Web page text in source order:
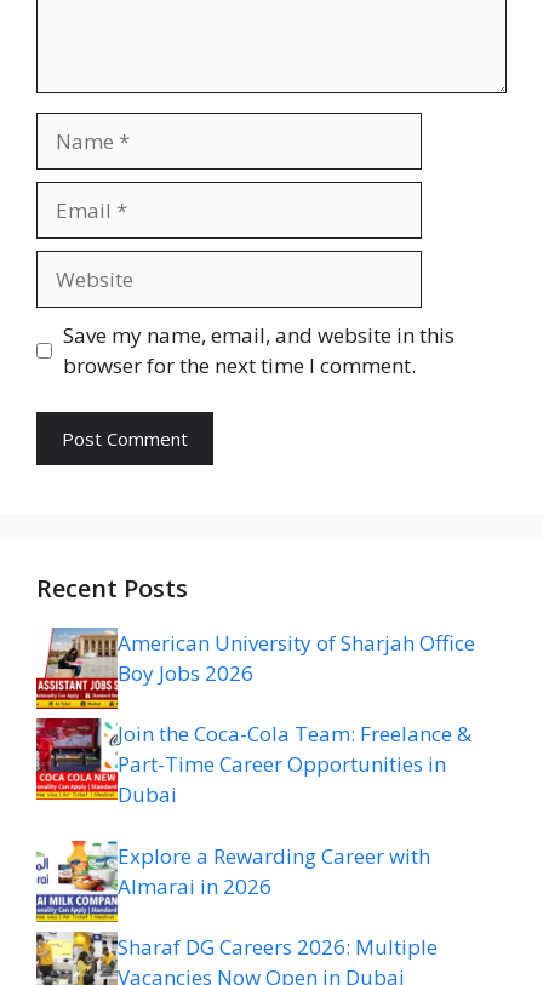
Save my name, email, and website in this
browser for the next time I comment.
Recent Posts
American University of Sharjah Office
Boy Jobs 2026
Join the Coca-Cola Team: Freelance &
Part-Time Career Opportunities in
Dubai
Explore a Rewarding Career with
Almarai in 2026
Sharaf DG Careers 2026: Multiple
Vacancies Now Open in Dubai